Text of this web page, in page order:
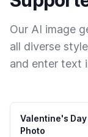
Our AI image
all diverse
and enter text
Valentine's Day
Photo